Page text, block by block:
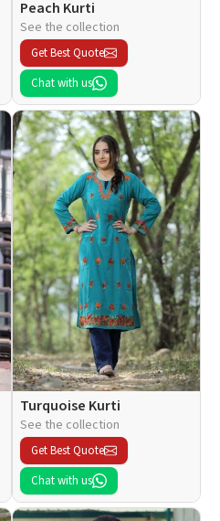
Peach Kurti
See the collection
Get Best Quote
Chat with us
Turquoise Kurti
See the collection
Get Best Quote
Chat with us